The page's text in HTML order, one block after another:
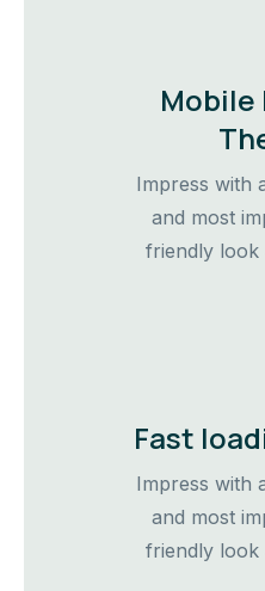
Mobile
Impress with
and most
friendly look
Fast
Impress with
and most
friendly look